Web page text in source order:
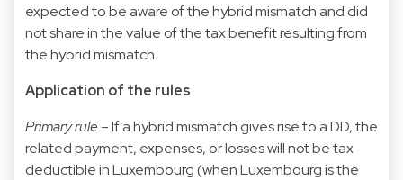
expected to be aware of the hybrid mismatch and did
not share in the value of the tax benefit resulting from
the hybrid mismatch.
Application of the rules
Primary rule– If a hybrid mismatch gives rise to a DD, the
related payment, expenses, or losses will not be tax
deductible in Luxembourg (when Luxembourg is the